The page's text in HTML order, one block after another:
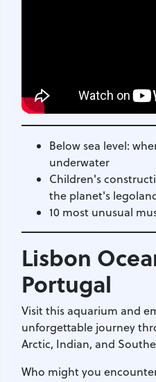
Below sea level:
underwater
Children's
the planet's
10 most unusual
Lisbon
Portugal
Visit this aquarium and
unforgettable journey
Arctic, Indian, and
Who might you